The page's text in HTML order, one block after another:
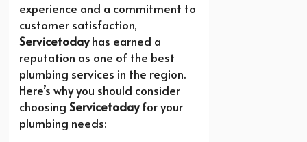
experience and a commitment to
customer satisfaction,
Servicetodayhas earned a
reputation as one of the best
plumbing services in the region.
Here’s why you should consider
choosing Servicetodayfor your
plumbing needs: